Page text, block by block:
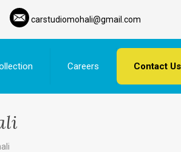
carstudiomohali@gmail.com
Careers Contact Us